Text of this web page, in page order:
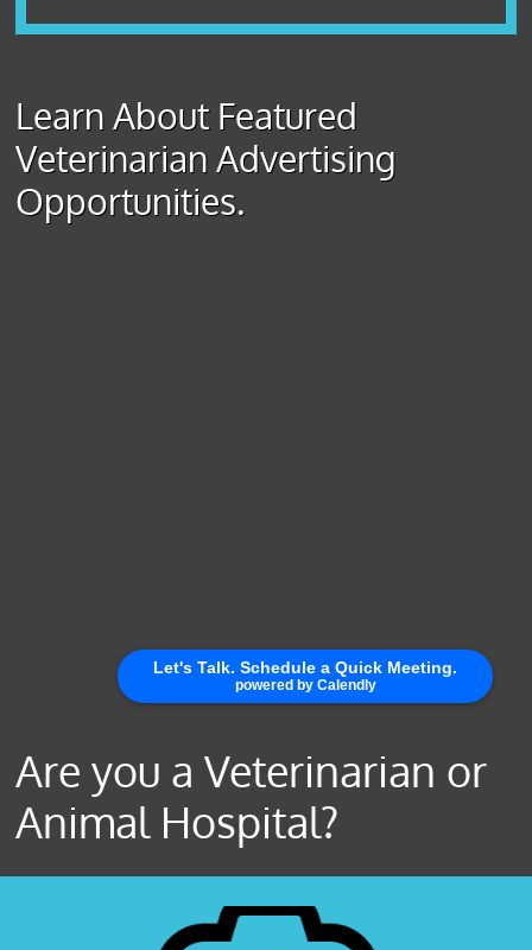
Learn About Featured
Veterinarian Advertising
Opportunities.
Are you a Veterinarian or
Animal Hospital?